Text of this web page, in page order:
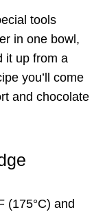
tools
in one bowl,
it up from a
you’ll come
and chocolate
(175°C) and